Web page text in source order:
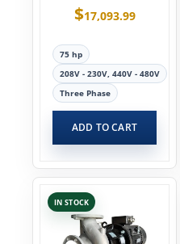
$17,093.99
75 hp
208V - 230V, 440V - 480V
Three Phase
ADD TO CART
IN STOCK